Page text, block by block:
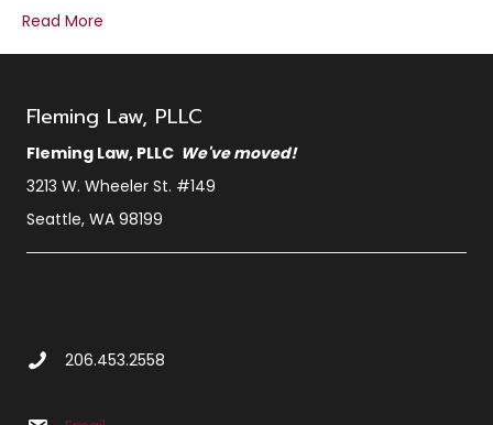
Read More
Fleming Law, PLLC
Fleming Law, PLLC We've moved!
3213 W. Wheeler St. #149
Seattle, WA 98199
Call Us at 2 0 6 4 5 3 2 5 5 8
206.453.2558